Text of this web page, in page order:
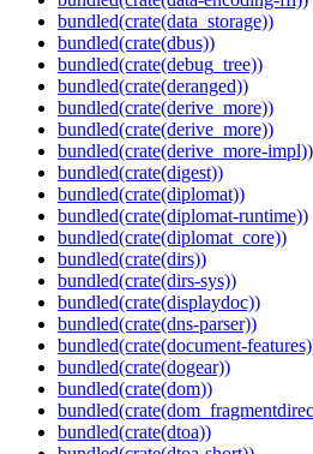
bundled(crate(data_storage))
bundled(crate(dbus))
bundled(crate(debug_tree))
bundled(crate(deranged))
bundled(crate(derive_more))
bundled(crate(derive_more))
bundled(crate(derive_more-impl))
bundled(crate(digest))
bundled(crate(diplomat))
bundled(crate(diplomat-runtime))
bundled(crate(diplomat_core))
bundled(crate(dirs))
bundled(crate(dirs-sys))
bundled(crate(displaydoc))
bundled(crate(dns-parser))
bundled(crate(document-
bundled(crate(dogear))
bundled(crate(dom))
bundled(crate(dtoa))